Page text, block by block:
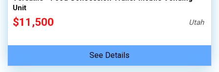
Unit
$11,500 Utah
See Details